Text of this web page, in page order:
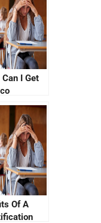
I Get
In July
Of A